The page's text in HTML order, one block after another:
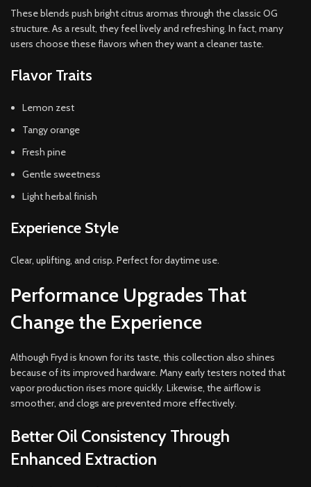
These blends push bright citrus aromas through the classic OG
structure. As a result, they feel lively and refreshing. In fact, many
users choose these flavors when they want a cleaner taste.
Flavor Traits
Lemon zest
Tangy orange
Fresh pine
Gentle sweetness
Light herbal finish
Experience Style
Clear, uplifting, and crisp. Perfect for daytime use.
Performance Upgrades That
Change the Experience
Although Fryd is known for its taste, this collection also shines
because of its improved hardware. Many early testers noted that
vapor production rises more quickly. Likewise, the airflow is
smoother, and clogs are prevented more effectively.
Better Oil Consistency Through
Enhanced Extraction